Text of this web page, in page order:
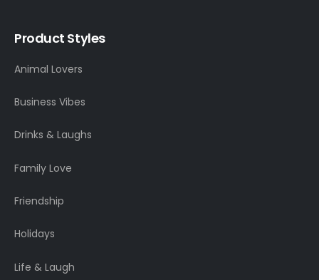
Product Styles
Animal Lovers
Business Vibes
Drinks & Laughs
Family Love
Friendship
Holidays
Life & Laugh